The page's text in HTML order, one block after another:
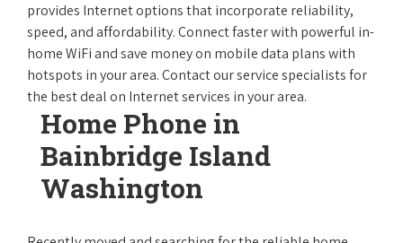
provides Internet options that incorporate reliability,
speed, and affordability. Connect faster with powerful in-
home WiFi and save money on mobile data plans with
hotspots in your area. Contact our service specialists for
the best deal on Internet services in your area.
Home Phone in
Bainbridge Island
Washington